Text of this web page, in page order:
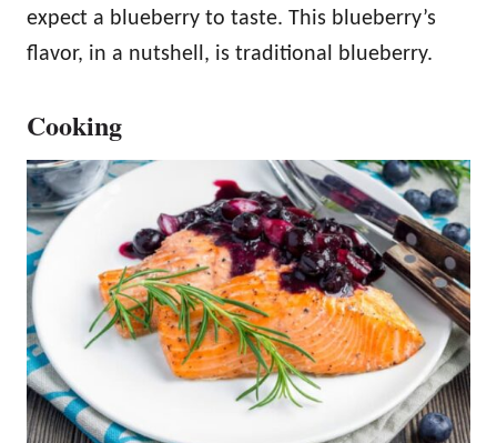
expect a blueberry to taste. This blueberry’s
flavor, in a nutshell, is traditional blueberry.
Cooking